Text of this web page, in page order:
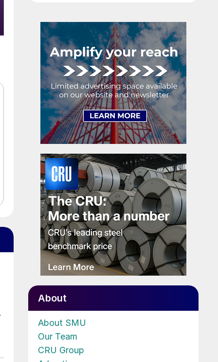
About
About SMU
Our Team
CRU Group